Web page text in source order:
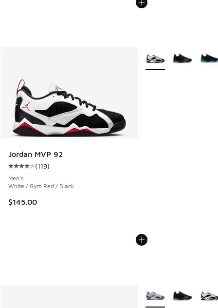
Jordan MVP 92
Average customer rating - [4 out of 5 stars], 119 reviews
(119)
Men's
White / Gym Red / Black
$145.00
More Colors Available
More Colors Available